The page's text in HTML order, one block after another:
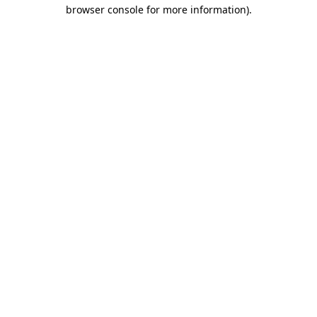
browser console for more information).